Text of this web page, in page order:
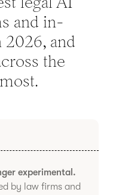
and in-
2026, and
the
experimental.
by law firms and